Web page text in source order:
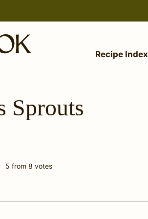
Recipe Index
Sprouts
5 from 8 votes